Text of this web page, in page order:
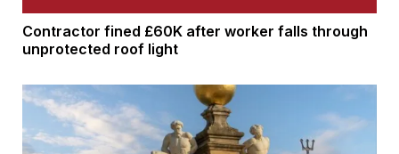
Contractor fined £60K after worker falls through
unprotected roof light